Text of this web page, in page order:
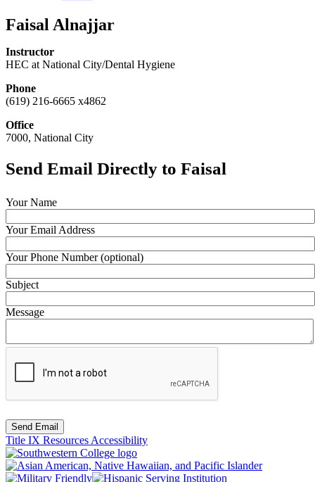
Faisal Alnajjar
Instructor
HEC at National City/Dental Hygiene
Phone
(619) 216-6665 x4862
Office
7000, National City
Send Email Directly to Faisal
Your Name
Your Email Address
Your Phone Number (optional)
Subject
Message
Send Email
Title IX Resources Accessibility